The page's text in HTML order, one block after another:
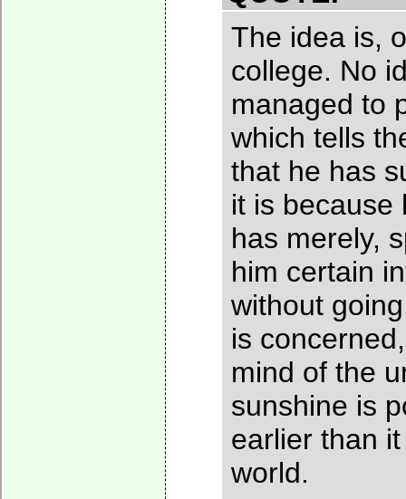
The idea is,
college. No
managed to
which tells
that he has
it is because
has merely,
him certain
without
is
mind of the
sunshine is
earlier than
world.